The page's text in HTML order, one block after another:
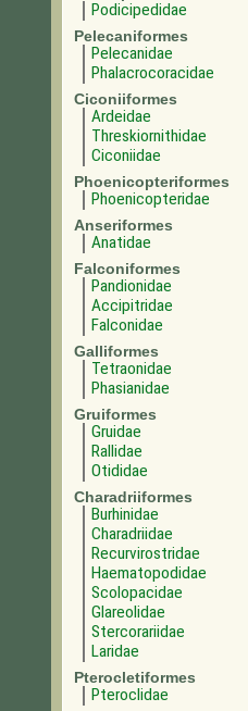
Podicipedidae
Pelecaniformes
Pelecanidae
Phalacrocoracidae
Ciconiiformes
Ardeidae
Threskiornithidae
Ciconiidae
Phoenicopteriformes
Phoenicopteridae
Anseriformes
Anatidae
Falconiformes
Pandionidae
Accipitridae
Falconidae
Galliformes
Tetraonidae
Phasianidae
Gruiformes
Gruidae
Rallidae
Otididae
Charadriiformes
Burhinidae
Charadriidae
Recurvirostridae
Haematopodidae
Scolopacidae
Glareolidae
Stercorariidae
Laridae
Pterocletiformes
Pteroclidae